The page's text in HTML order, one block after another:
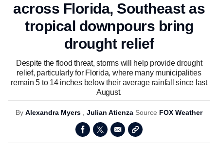
across Florida, Southeast as
tropical downpours bring
drought relief
Despite the flood threat, storms will help provide drought
relief, particularly for Florida, where many municipalities
remain 5 to 14 inches below their average rainfall since last
August.
By Alexandra Myers Julian Atienza Source FOX Weather